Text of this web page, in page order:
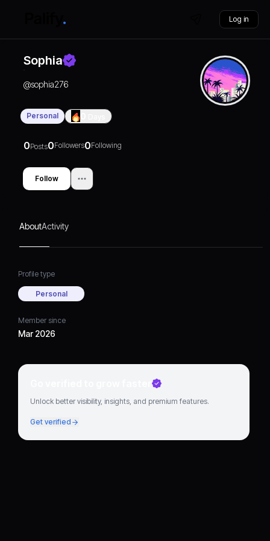
Log in
Sophia
@sophia276
Personal
0Posts0Followers0Following
Follow
AboutActivity
Profile type
Personal
Member since
Mar 2026
Go verified to grow faster
Unlock better visibility, insights, and premium features.
Get verified